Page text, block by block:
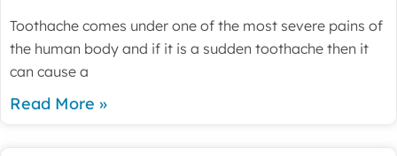
Toothache comes under one of the most severe pains of
the human body and if it is a sudden toothache then it
can cause a
Read More »